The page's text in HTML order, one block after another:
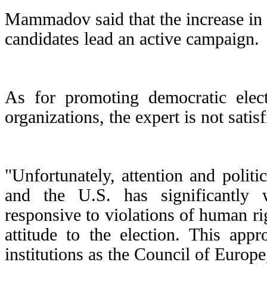
Mammadov said that the increase
candidates lead an active campaign.
As for promoting democratic
organizations, the expert is not
"Unfortunately, attention and
and the U.S. has significantly
responsive to violations of human
attitude to the election. This
institutions as the Council of